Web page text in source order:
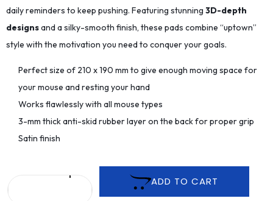
daily reminders to keep pushing. Featuring stunning 3D-depth
designsand a silky-smooth finish, these pads combine “uptown”
style with the motivation you need to conquer your goals.
Perfect size of 210 x 190 mm to give enough moving space for
your mouse and resting your hand
Works flawlessly with all mouse types
3-mm thick anti-skid rubber layer on the back for proper grip
Satin finish
ADD TO CART